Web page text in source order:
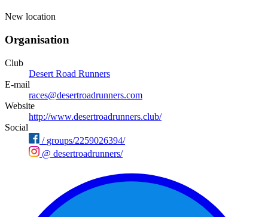
New location
Organisation
Club
Desert Road Runners
E-mail
races@desertroadrunners.com
Website
http://www.desertroadrunners.club/
Social
/ groups/2259026394/
@ desertroadrunners/